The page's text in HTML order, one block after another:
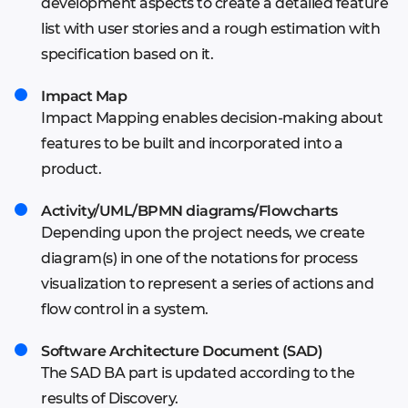
Concept based on mood board and feature
list
Start of the Mind Map creation
Wireframes or mindmap
Finalized UX solution vision
Defined visual constituents and style guides
list with user stories and a rough estimation with
specification based on it.
Impact Map
Impact Mapping enables decision-making about
features to be built and incorporated into a
product.
Activity/UML/BPMN diagrams/Flowcharts
Depending upon the project needs, we create
diagram(s) in one of the notations for process
visualization to represent a series of actions and
flow control in a system.
Software Architecture Document (SAD)
The SAD BA part is updated according to the
results of Discovery.